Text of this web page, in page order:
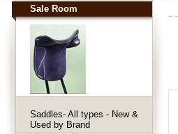
Sale Room
Saddles- All types - New &
Used by Brand